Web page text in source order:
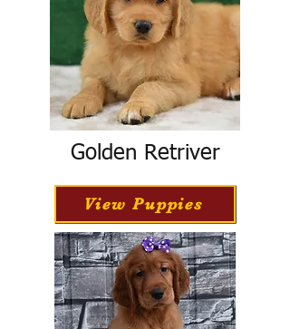
Golden Retriver
View Puppies